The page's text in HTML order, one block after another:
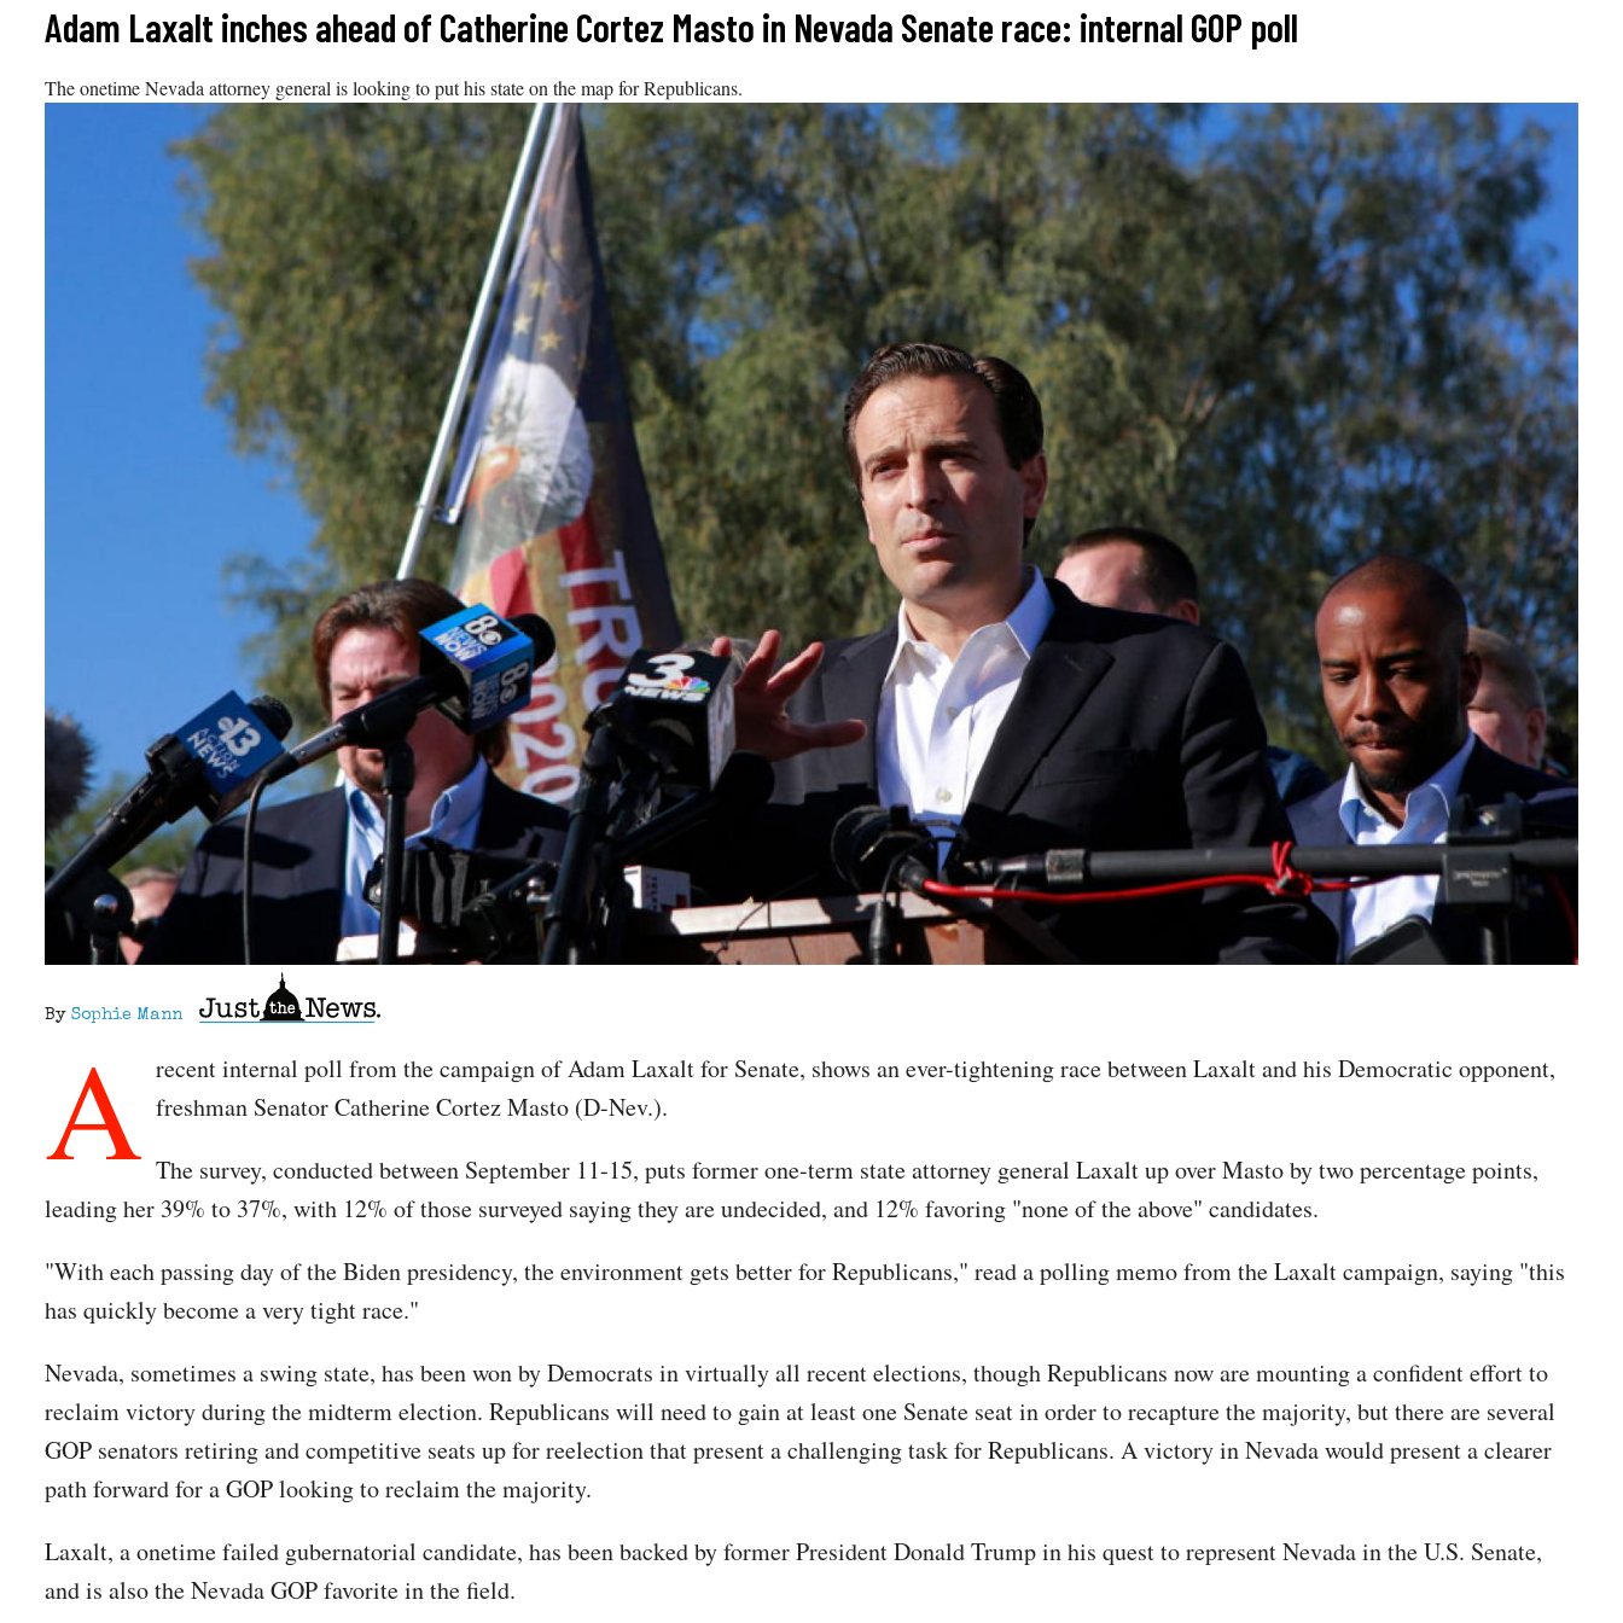
Adam Laxalt inches ahead of Catherine Cortez Masto in Nevada Senate race: internal GOP poll
The onetime Nevada attorney general is looking to put his state on the map for Republicans.
By Sophie Mann
A recent internal poll from the campaign of Adam Laxalt for Senate, shows an ever-tightening race between Laxalt and his Democratic opponent,
freshman Senator Catherine Cortez Masto (D-Nev.).
The survey, conducted between September 11-15, puts former one-term state attorney general Laxalt up over Masto by two percentage points,
leading her 39% to 37%, with 12% of those surveyed saying they are undecided, and 12% favoring "none of the above" candidates.
"With each passing day of the Biden presidency, the environment gets better for Republicans," read a polling memo from the Laxalt campaign, saying "this
has quickly become a very tight race."
Nevada, sometimes a swing state, has been won by Democrats in virtually all recent elections, though Republicans now are mounting a confident effort to
reclaim victory during the midterm election. Republicans will need to gain at least one Senate seat in order to recapture the majority, but there are several
GOP senators retiring and competitive seats up for reelection that present a challenging task for Republicans. A victory in Nevada would present a clearer
path forward for a GOP looking to reclaim the majority.
Laxalt, a onetime failed gubernatorial candidate, has been backed by former President Donald Trump in his quest to represent Nevada in the U.S. Senate,
and is also the Nevada GOP favorite in the field.